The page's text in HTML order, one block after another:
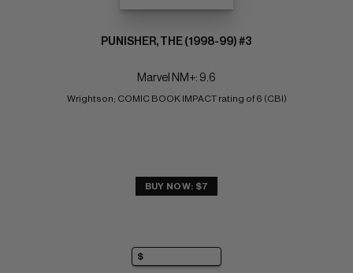
PUNISHER, THE (1998-99) #3
Marvel NM+: 9.6
Wrightson; COMIC BOOK IMPACT rating of 6 (CBI)
BUY NOW: $7